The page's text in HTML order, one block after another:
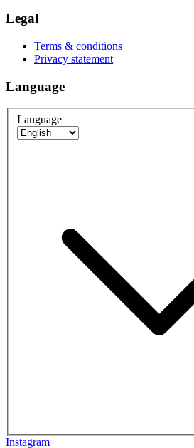
Legal
Terms & conditions
Privacy statement
Language
Language
Instagram